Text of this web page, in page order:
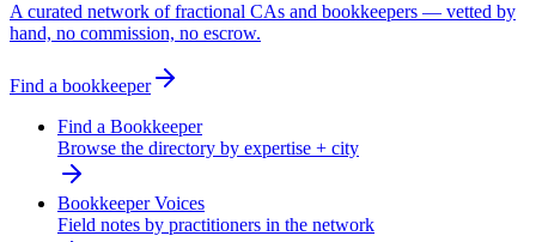
A curated network of fractional CAs and bookkeepers — vetted by
hand, no commission, no escrow.
Find a bookkeeper
Find a Bookkeeper
Browse the directory by expertise + city
Bookkeeper Voices
Field notes by practitioners in the network